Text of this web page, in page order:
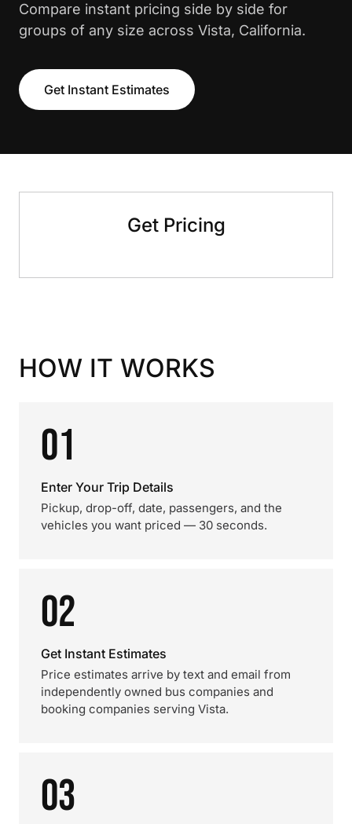
Compare instant pricing side by side for
groups of any size across Vista, California.
Get Instant Estimates
Get Pricing
HOW IT WORKS
01
Enter Your Trip Details
Pickup, drop-off, date, passengers, and the
vehicles you want priced — 30 seconds.
02
Get Instant Estimates
Price estimates arrive by text and email from
independently owned bus companies and
booking companies serving Vista.
03